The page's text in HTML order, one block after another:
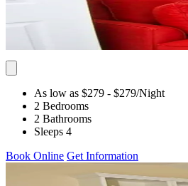
As low as $279 - $279/Night
2 Bedrooms
2 Bathrooms
Sleeps 4
Book Online Get Information